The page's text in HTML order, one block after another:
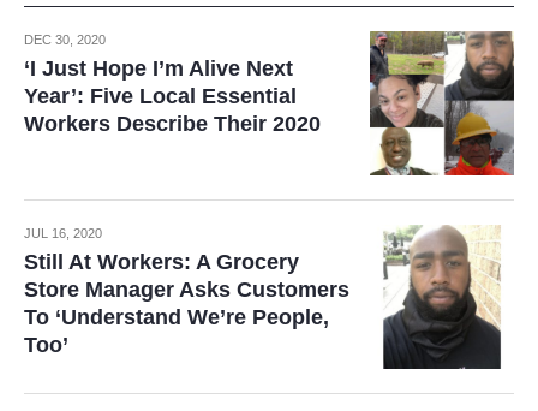
DEC 30, 2020
‘I Just Hope I’m Alive Next
Year’: Five Local Essential
Workers Describe Their 2020
JUL 16, 2020
Still At Workers: A Grocery
Store Manager Asks Customers
To ‘Understand We’re People,
Too’